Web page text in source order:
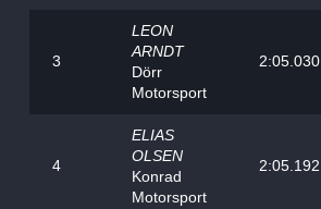
3
LEON
ARNDT
Dörr
Motorsport
2:05.030
4
ELIAS
OLSEN
Konrad
Motorsport
2:05.192